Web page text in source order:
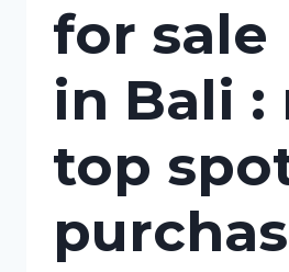
for sale
in Bali :
top